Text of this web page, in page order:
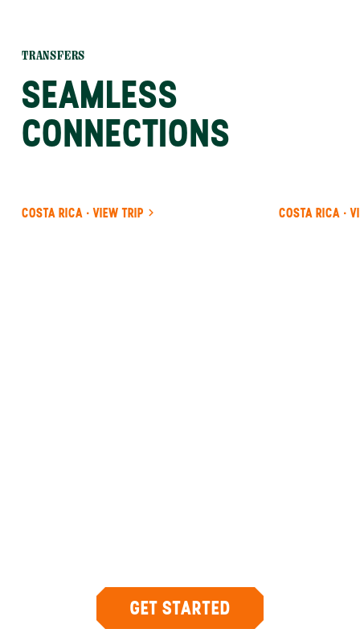
TRANSFERS
SEAMLESS
CONNECTIONS
COSTA RICA · VIEW TRIP COSTA RICA ·
GET STARTED